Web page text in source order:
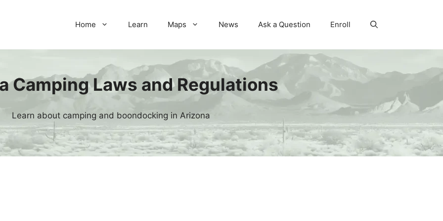
Home Learn Maps News Ask a Question Enroll
Camping Laws and Regulations
Learn about camping and boondocking in Arizona